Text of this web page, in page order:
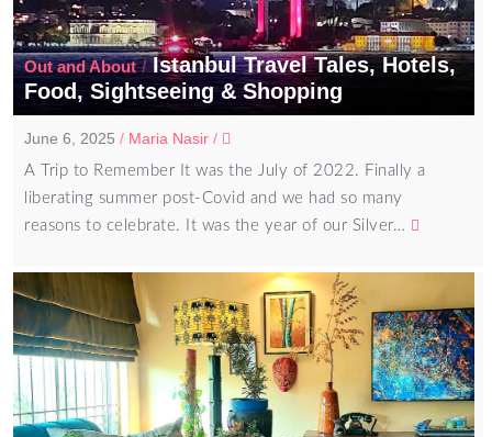
Out and About/Istanbul Travel Tales, Hotels,
Food, Sightseeing & Shopping
June 6, 2025 / Maria Nasir /
A Trip to Remember It was the July of 2022. Finally a
liberating summer post-Covid and we had so many
reasons to celebrate. It was the year of our Silver…